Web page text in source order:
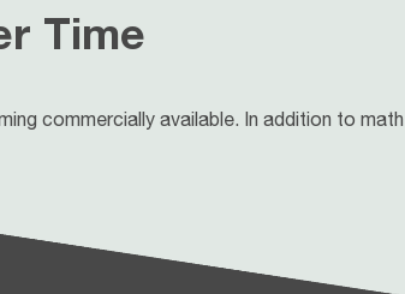
Time
commercially available. In addition to